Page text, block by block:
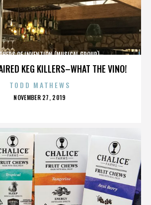
KEG KILLERS–WHAT THE VINO!
OF INVENTION (MUSICAL GROUP)
TODD MATHEWS
POSTED
NOVEMBER 27, 2019